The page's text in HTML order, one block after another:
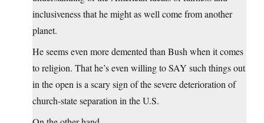
inclusiveness that he might as well come from another
planet.
He seems even more demented than Bush when it comes
to religion. That he’s even willing to SAY such things out
in the open is a scary sign of the severe deterioration of
church-state separation in the U.S.